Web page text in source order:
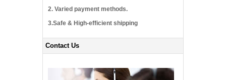
2. Varied payment methods.
3.Safe & High-efficient shipping
Contact Us